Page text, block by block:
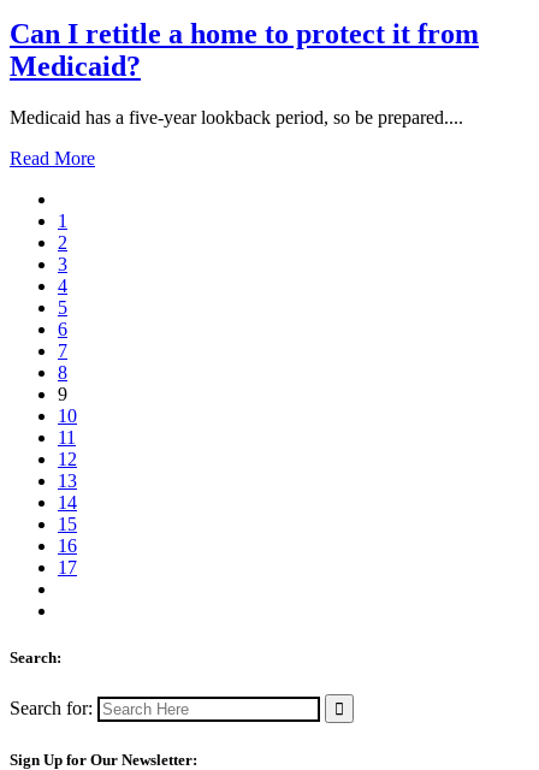
Can I retitle a home to protect it from
Medicaid?
Medicaid has a five-year lookback period, so be prepared....
Read More
1
2
3
4
5
6
7
8
9
10
11
12
13
14
15
16
17
Search:
Search for:
Sign Up for Our Newsletter: